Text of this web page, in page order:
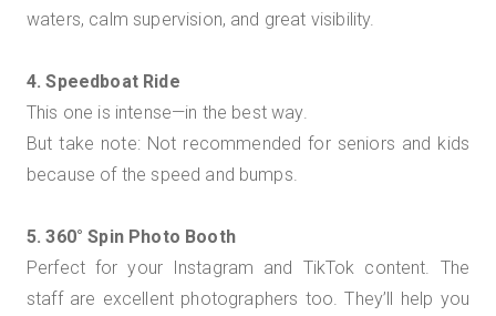
waters, calm supervision, and great visibility.
4. Speedboat Ride
This one is intense—in the best way.
But take note: Not recommended for seniors and kids
because of the speed and bumps.
5. 360° Spin Photo Booth
Perfect for your Instagram and TikTok content. The
staff are excellent photographers too. They’ll help you